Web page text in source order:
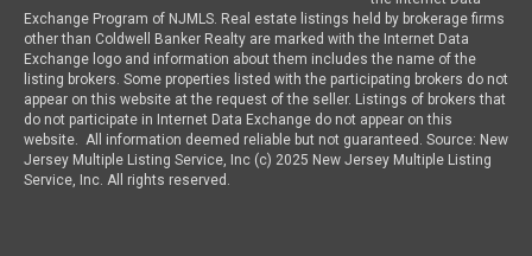
Exchange Program of NJMLS. Real estate listings held by brokerage firms
other than Coldwell Banker Realty are marked with the Internet Data
Exchange logo and information about them includes the name of the
listing brokers. Some properties listed with the participating brokers do not
appear on this website at the request of the seller. Listings of brokers that
do not participate in Internet Data Exchange do not appear on this
website. All information deemed reliable but not guaranteed. Source: New
Jersey Multiple Listing Service, Inc (c) 2025 New Jersey Multiple Listing
Service, Inc. All rights reserved.